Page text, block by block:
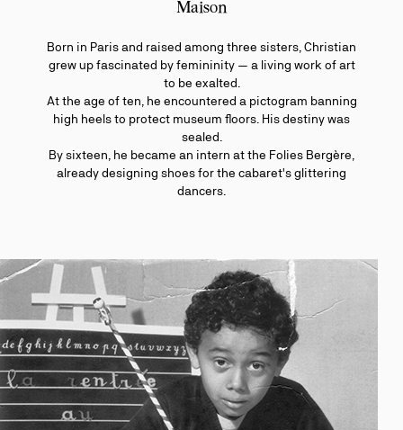
Maison
Born in Paris and raised among three sisters, Christian
grew up fascinated by femininity — a living work of art
to be exalted.
At the age of ten, he encountered a pictogram banning
high heels to protect museum floors. His destiny was
sealed.
By sixteen, he became an intern at the Folies Bergère,
already designing shoes for the cabaret's glittering
dancers.